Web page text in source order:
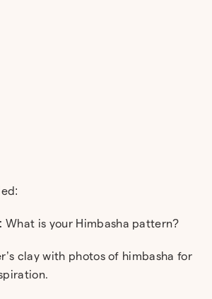
What is your Himbasha pattern?
clay with photos of himbasha for